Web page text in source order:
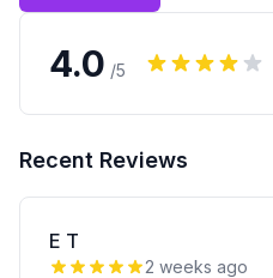
4.0 /5
Recent Reviews
E T
2 weeks ago